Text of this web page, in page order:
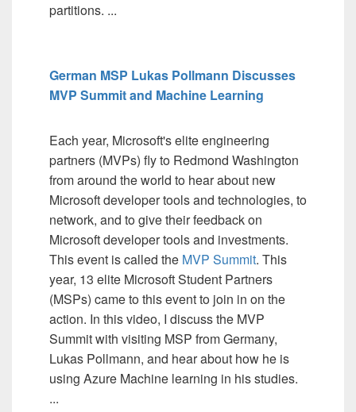
partitions. ...
German MSP Lukas Pollmann Discusses
MVP Summit and Machine Learning
Each year, Microsoft's elite engineering
partners (MVPs) fly to Redmond Washington
from around the world to hear about new
Microsoft developer tools and technologies, to
network, and to give their feedback on
Microsoft developer tools and investments.
This event is called the MVP Summit. This
year, 13 elite Microsoft Student Partners
(MSPs) came to this event to join in on the
action. In this video, I discuss the MVP
Summit with visiting MSP from Germany,
Lukas Pollmann, and hear about how he is
using Azure Machine learning in his studies.
...